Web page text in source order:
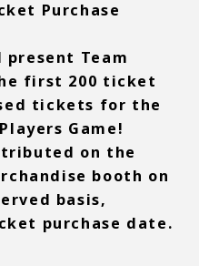
Purchase
Team
first 200 ticket
tickets for the
Game!
on the
booth on
basis,
purchase date.